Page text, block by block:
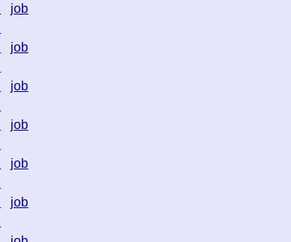
job
job
job
job
job
job